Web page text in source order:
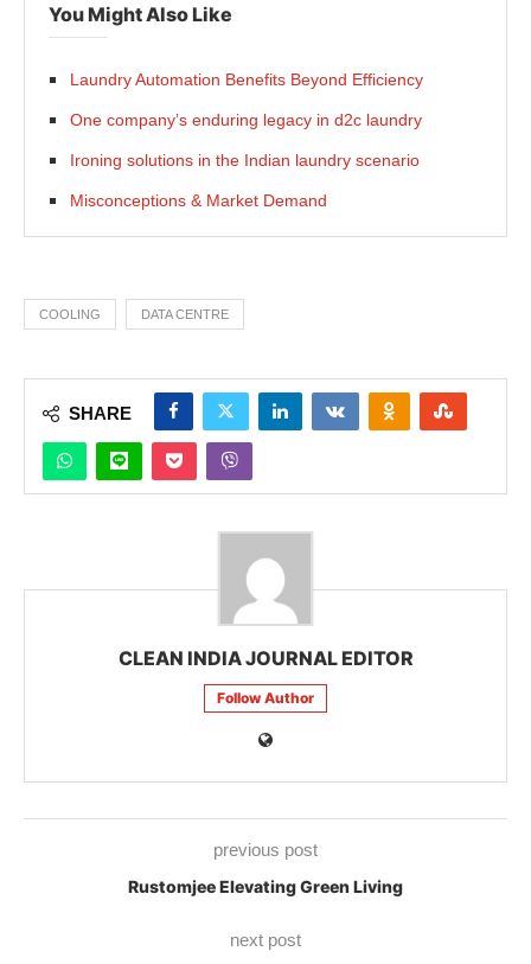
You Might Also Like
Laundry Automation Benefits Beyond Efficiency
One company’s enduring legacy in d2c laundry
Ironing solutions in the Indian laundry scenario
Misconceptions & Market Demand
COOLING DATA CENTRE
SHARE
CLEAN INDIA JOURNAL EDITOR
Follow Author
previous post
Rustomjee Elevating Green Living
next post